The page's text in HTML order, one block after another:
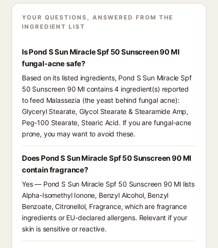
YOUR QUESTIONS, ANSWERED FROM THE
INGREDIENT LIST
Is Pond S Sun Miracle Spf 50 Sunscreen 90 Ml
fungal-acne safe?
Based on its listed ingredients, Pond S Sun Miracle Spf
50 Sunscreen 90 Ml contains 4 ingredient(s) reported
to feed Malassezia (the yeast behind fungal acne):
Glyceryl Stearate, Glycol Stearate & Stearamide Amp,
Peg-100 Stearate, Stearic Acid. If you are fungal-acne
prone, you may want to avoid these.
Does Pond S Sun Miracle Spf 50 Sunscreen 90 Ml
contain fragrance?
Yes — Pond S Sun Miracle Spf 50 Sunscreen 90 Ml lists
Alpha-Isomethyl Ionone, Benzyl Alcohol, Benzyl
Benzoate, Citronellol, Fragrance, which are fragrance
ingredients or EU-declared allergens. Relevant if your
skin is sensitive or reactive.